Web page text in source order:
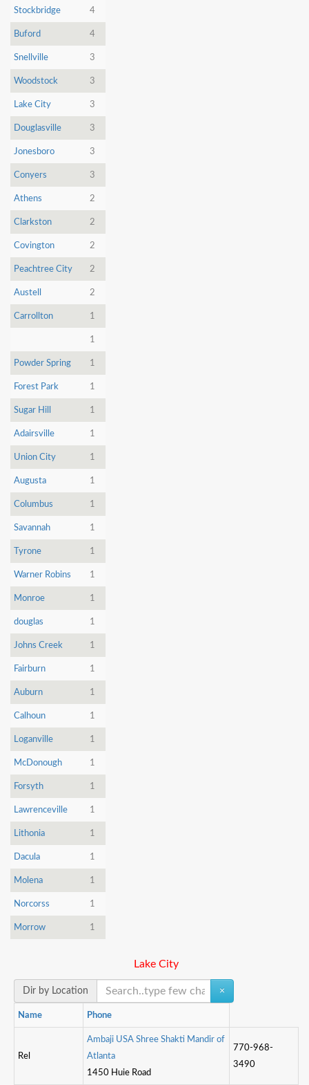
Stockbridge 4
Buford 4
Snellville 3
Woodstock 3
Lake City 3
Douglasville 3
Jonesboro 3
Conyers 3
Athens 2
Clarkston 2
Covington 2
Peachtree City 2
Austell 2
Carrollton 1
1
Powder Spring 1
Forest Park 1
Sugar Hill 1
Adairsville 1
Union City 1
Augusta 1
Columbus 1
Savannah 1
Tyrone 1
Warner Robins 1
Monroe 1
douglas 1
Johns Creek 1
Fairburn 1
Auburn 1
Calhoun 1
Loganville 1
McDonough 1
Forsyth 1
Lawrenceville 1
Lithonia 1
Dacula 1
Molena 1
Norcorss 1
Morrow 1
Lake City
Dir by Location ×
Name Phone
Rel
Am baji USA Shree Shakt Mandir of
At anta
1450 Huie Road
770-968-
3490